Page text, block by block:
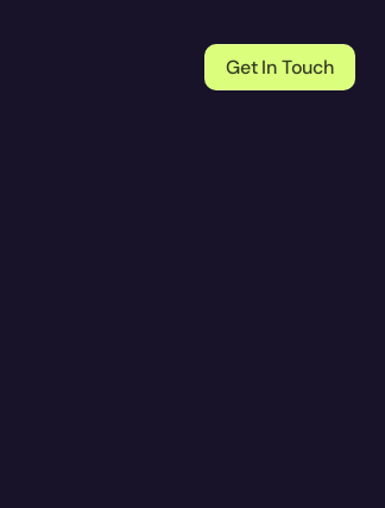
Get In Touch